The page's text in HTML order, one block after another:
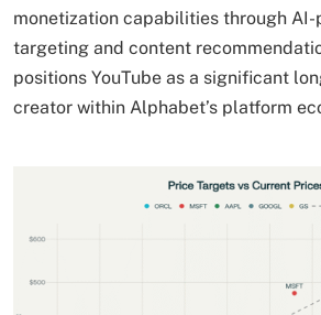
monetization capabilities through AI-
targeting and content
positions YouTube as a significant
creator within Alphabet’s platform